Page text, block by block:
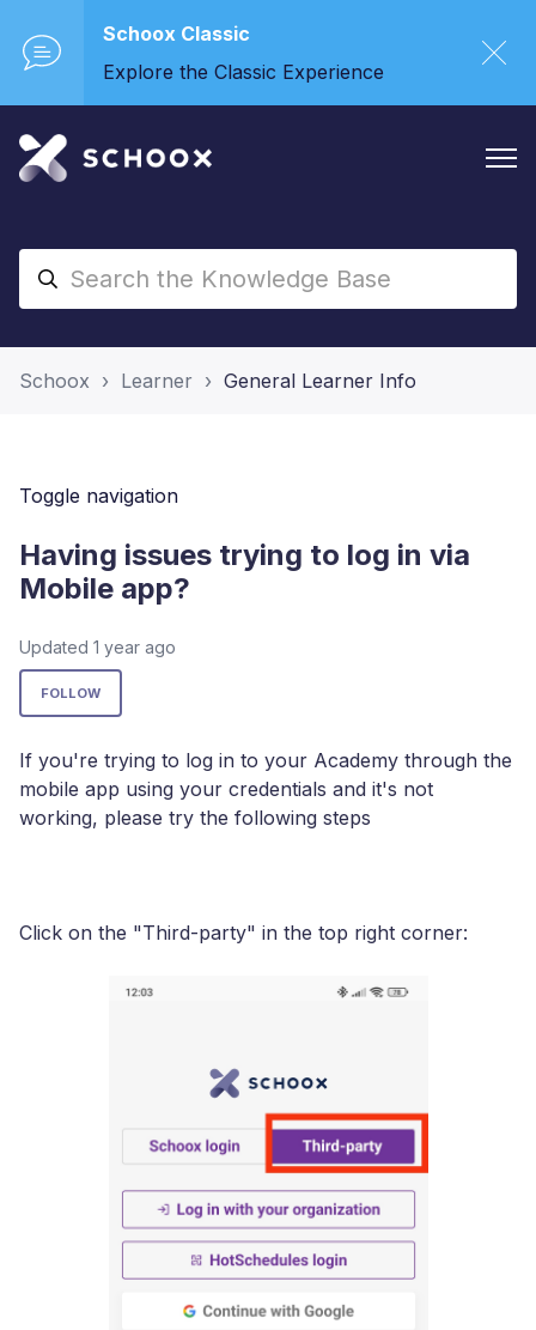
Schoox Classic
Explore the Classic Experience
Schoox Learner General Learner Info
Toggle navigation
Having issues trying to log in via
Mobile app?
Updated 1 year ago
FOLLOW
If you're trying to log in to your Academy through the
mobile app using your credentials and it's not
working, please try the following steps
Click on the "Third-party" in the top right corner: